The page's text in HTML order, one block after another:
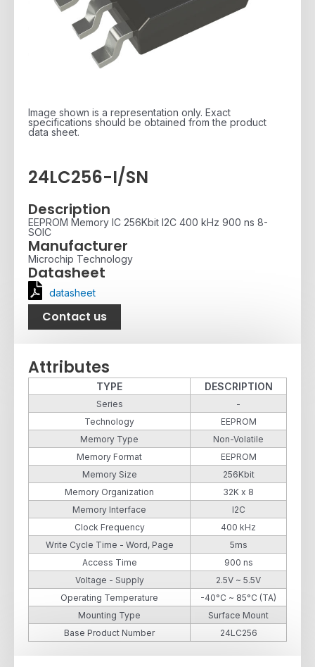
Image shown is a representation only. Exact
specifications should be obtained from the product
data sheet.
24LC256-I/SN
Description
EEPROM Memory IC 256Kbit I2C 400 kHz 900 ns 8-
SOIC
Manufacturer
Microchip Technology
Datasheet
datasheet
Contact us
Attributes
TYPE DESCRIPTION
Series
-
Technology
EEPROM
Memory Type
Non-Volatile
Memory Format
EEPROM
Memory Size
256Kbit
Memory Organization
32K x 8
Memory Interface
I2C
Clock Frequency
400 kHz
Write Cycle Time - Word, Page
5ms
Access Time
900 ns
Voltage - Supply
2.5V ~ 5.5V
Operating Temperature
-40°C ~ 85°C (TA)
Mounting Type
Surface Mount
Base Product Number
24LC256